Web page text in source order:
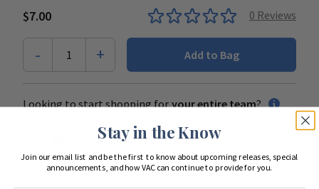
$7.00 0 Reviews
- 1 + Add to Bag
Looking to start shopping for your entire team?
Start Team Order
Stay in the Know
Join our email list and be the first to know about upcoming releases, special
announcements, and how VAC can continue to provide for you.